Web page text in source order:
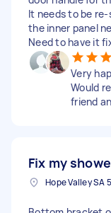
It needs to be
the inner panel
Need to have it
Very
Would
friend
Fix my